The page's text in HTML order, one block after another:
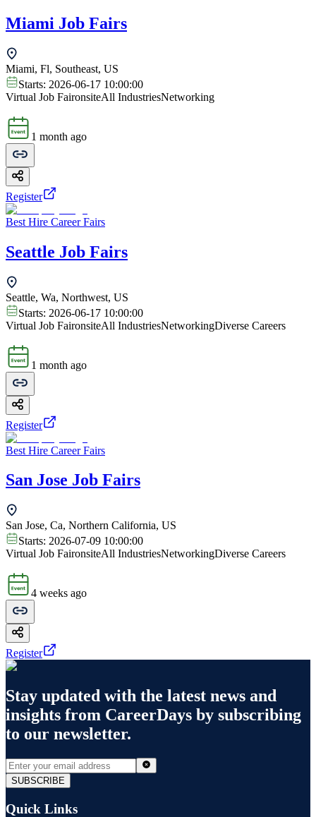
Miami Job Fairs
Miami, Fl, Southeast, US
Starts: 2026-06-17 10:00:00
Virtual Job FaironsiteAll IndustriesNetworking
1 month ago
Register
Best Hire Career Fairs
Seattle Job Fairs
Seattle, Wa, Northwest, US
Starts: 2026-06-17 10:00:00
Virtual Job FaironsiteAll IndustriesNetworkingDiverse Careers
1 month ago
Register
Best Hire Career Fairs
San Jose Job Fairs
San Jose, Ca, Northern California, US
Starts: 2026-07-09 10:00:00
Virtual Job FaironsiteAll IndustriesNetworkingDiverse Careers
4 weeks ago
Register
Stay updated with the latest news and
insights from CareerDays by subscribing
to our newsletter.
SUBSCRIBE
Quick Links